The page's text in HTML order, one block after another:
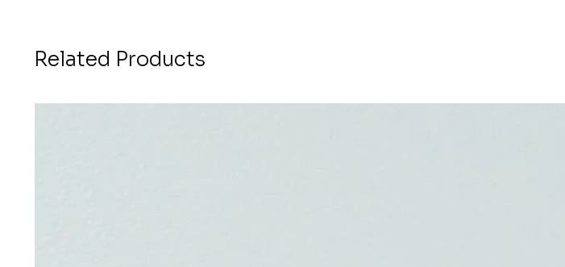
Related Products